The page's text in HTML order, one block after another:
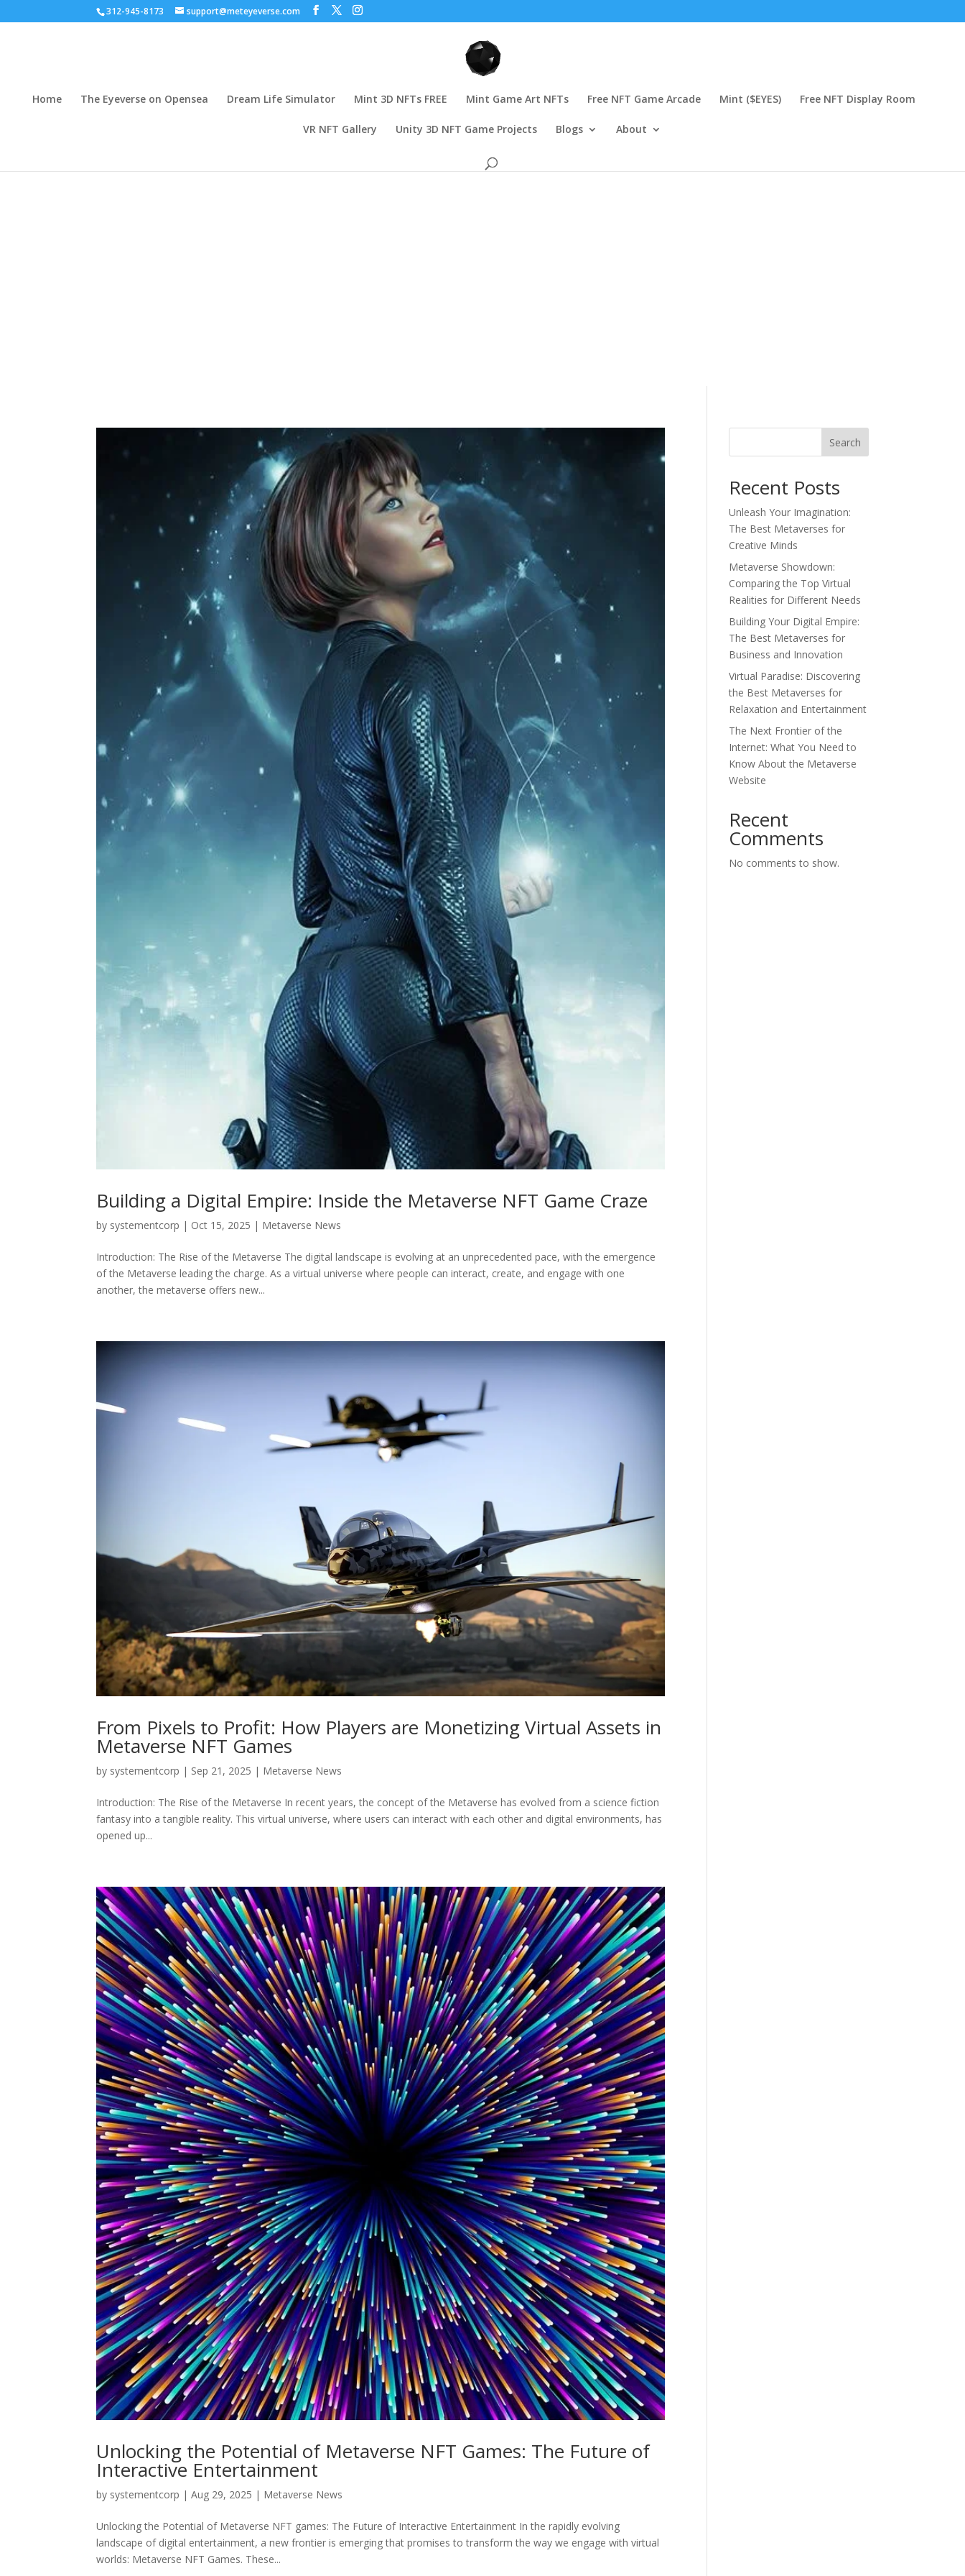
312-945-8173 support@meteyeverse.com
Home The Eyeverse on Opensea Dream Life Simulator Mint 3D NFTs FREE Mint Game Art NFTs Free NFT Game Arcade Mint ($EYES) Free NFT Display Room
VR NFT Gallery Unity 3D NFT Game Projects Blogs About
Building a Digital Empire: Inside the Metaverse NFT Game Craze
by systementcorp | Oct 15, 2025 | Metaverse News
Introduction: The Rise of the Metaverse The digital landscape is evolving at an unprecedented pace, with the emergence
of the Metaverse leading the charge. As a virtual universe where people can interact, create, and engage with one
another, the metaverse offers new...
From Pixels to Profit: How Players are Monetizing Virtual Assets in
Metaverse NFT Games
by systementcorp | Sep 21, 2025 | Metaverse News
Introduction: The Rise of the Metaverse In recent years, the concept of the Metaverse has evolved from a science fiction
fantasy into a tangible reality. This virtual universe, where users can interact with each other and digital environments, has
opened up...
Unlocking the Potential of Metaverse NFT Games: The Future of
Interactive Entertainment
by systementcorp |Aug 29, 2025 | Metaverse News
Unlocking the Potential of Metaverse NFT games: The Future of Interactive Entertainment In the rapidly evolving
landscape of digital entertainment, a new frontier is emerging that promises to transform the way we engage with virtual
worlds: Metaverse NFT Games. These...
Search
Recent Posts
Unleash Your Imagination:
The Best Metaverses for
Creative Minds
Metaverse Showdown:
Comparing the Top Virtual
Realities for Different Needs
Building Your Digital Empire:
The Best Metaverses for
Business and Innovation
Virtual Paradise: Discovering
the Best Metaverses for
Relaxation and Entertainment
The Next Frontier of the
Internet: What You Need to
Know About the Metaverse
Website
Recent
Comments
No comments to show.